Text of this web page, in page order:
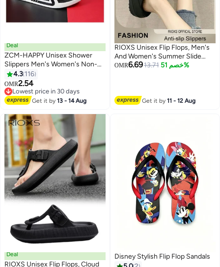
6
Deal
ZCM-HAPPY Unisex Shower
Slippers Men's Women's Non-
Slip Flat Sandals Suitable for
Outdoor or Indoor or Bathroom
Use
4.3 116
OMR2.54
Lowest price in 30 days
Lowest price in 30 days
Get it by13 - 14 Aug
RIOXS Unisex Flip Flops, Men's
And Women's Summer Slide
Sandals,Soft Soled Thick Soled
Bathroom
OMR6.6913.71 خصم 51%
Get it by11 - 12 Aug
Deal
RIOXS Unisex Flip Flops, Cloud
Disney Stylish Flip Flop Sandals